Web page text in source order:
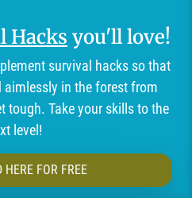
Hacks you'll love!
survival hacks so that
aimlessly in the forest from
tough. Take your skills to the
level!
HERE FOR FREE